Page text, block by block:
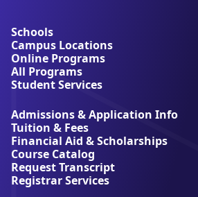
u
t
A
l
l
a
n
t
U
n
i
v
Schools
Campus Locations
Online Programs
All Programs
Student Services
Admissions & Application Info
Tuition & Fees
Financial Aid & Scholarships
Course Catalog
Request Transcript
Registrar Services